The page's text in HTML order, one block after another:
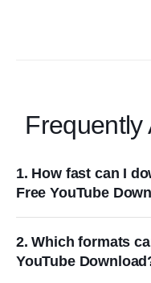
Frequently
1. How fast can I
Free YouTube
2. Which formats
YouTube